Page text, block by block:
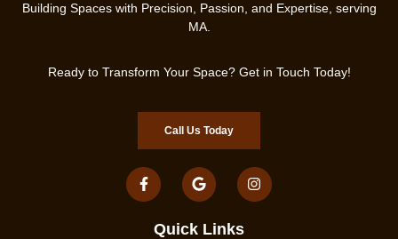
Building Spaces with Precision, Passion, and Expertise, serving
MA.
Ready to Transform Your Space? Get in Touch Today!
Call Us Today
Quick Links